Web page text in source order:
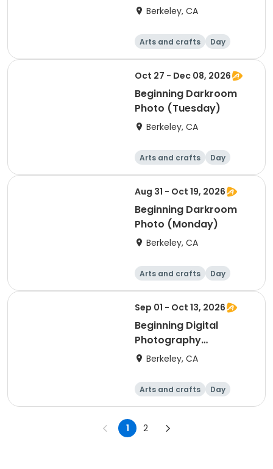
Berkeley, CA
Arts and crafts
Day
Beginner
Oct 27 - Dec 08, 2026
Beginning Darkroom
Photo (Tuesday)
Berkeley, CA
Arts and crafts
Day
Beginner
Aug 31 - Oct 19, 2026
Beginning Darkroom
Photo (Monday)
Berkeley, CA
Arts and crafts
Day
Beginner
Sep 01 - Oct 13, 2026
Beginning Digital
Photography
(Tuesday)
Berkeley, CA
Arts and crafts
Day
Beginner
1 2